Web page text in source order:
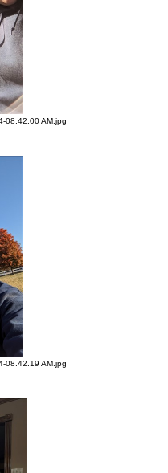
08.42.00 AM.jpg
08.42.19 AM.jpg